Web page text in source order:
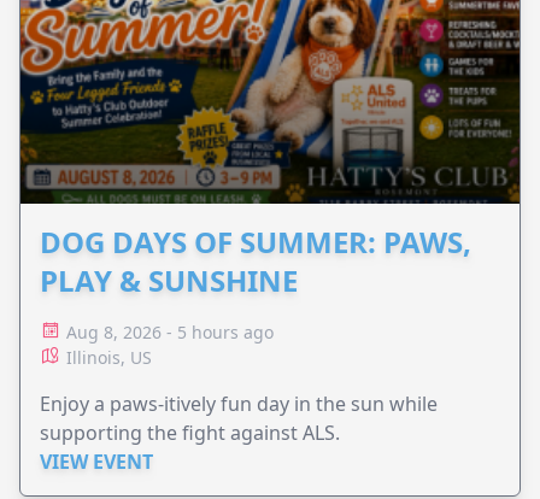
DOG DAYS OF SUMMER: PAWS,
PLAY & SUNSHINE
Aug 8, 2026 - 5 hours ago
Illinois, US
Enjoy a paws-itively fun day in the sun while
supporting the fight against ALS.
VIEW EVENT